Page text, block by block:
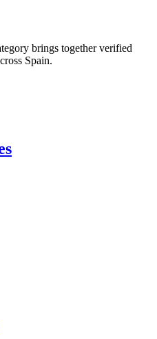
brings together verified
Spain.